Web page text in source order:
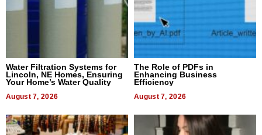
Water Filtration Systems for
Lincoln, NE Homes, Ensuring
Your Home’s Water Quality
August 7, 2026
The Role of PDFs in
Enhancing Business
Efficiency
August 7, 2026